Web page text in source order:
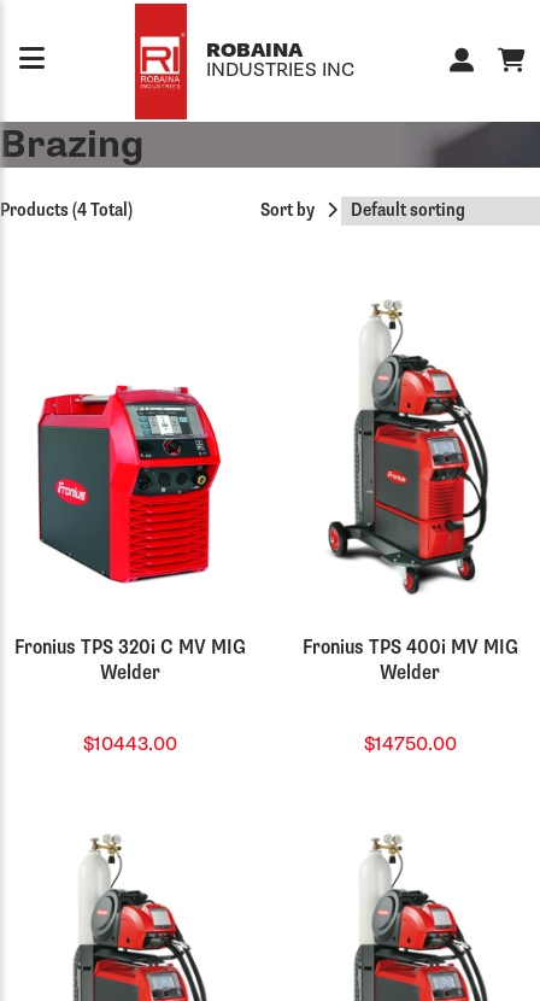
ROBAINA
INDUSTRIES INC
Brazing
Products (4 Total) Sort by
Fronius TPS 320i C MV MIG
Welder
$10443.00
Fronius TPS 400i MV MIG
Welder
$14750.00